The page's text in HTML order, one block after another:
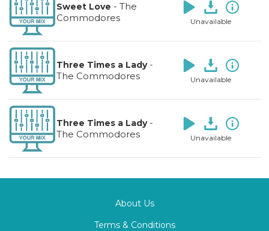
Sweet Love - The
Commodores
Unavailable
Three Times a Lady-
The Commodores
Unavailable
Three Times a Lady-
The Commodores
Unavailable
About Us
Terms & Conditions